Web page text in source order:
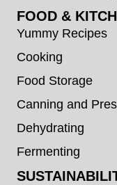
FOOD &
Yummy Recipes
Cooking
Food Storage
Canning and
Dehydrating
Fermenting